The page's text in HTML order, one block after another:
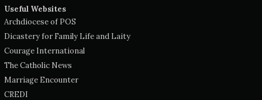
Useful Websites
Archdiocese of POS
Dicastery for Family Life and Laity
Courage International
The Catholic News
Marriage Encounter
CREDI